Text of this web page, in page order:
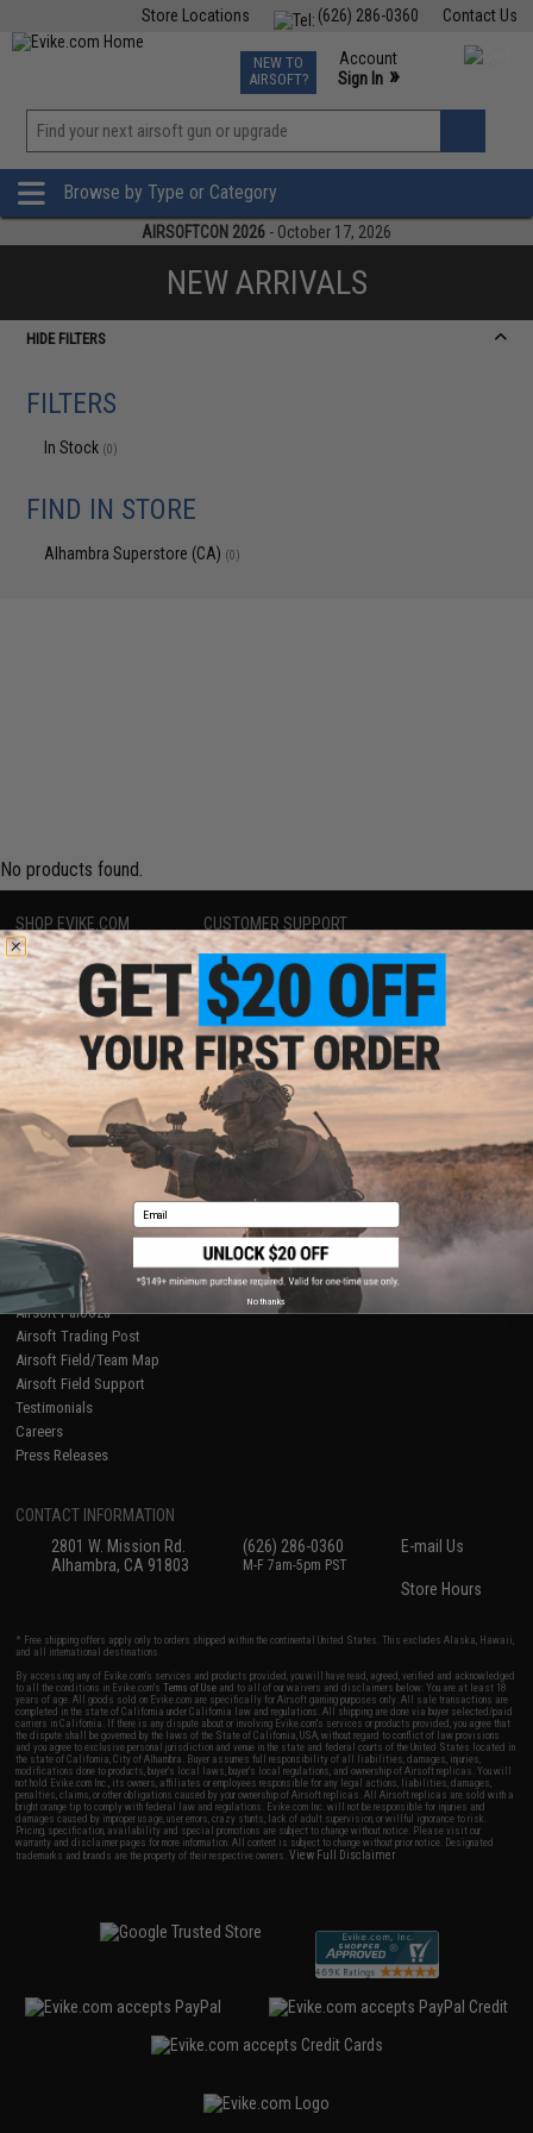
Contact Us
(626) 286-0360
Store Locations
TCG Events
Phone Support M-F 7am-5pm PST
NEW TO
AIRSOFT?
Account
Sign In »
»
Browse by Type or Category
AIRSOFTCON 2026 - October 17, 2026
NEW ARRIVALS
HIDE FILTERS
FILTERS
In Stock (0)
FIND IN STORE
Alhambra Superstore (CA) (0)
No products found.
SHOP EVIKE.COM
Airsoft|Fishing| Air Gun
Epic Deals
Shop by Brand
Store Locations
Licensed & Exclusives
About Evike.com
Ordering Information
International Orders
Evike-Europe.com
Coupon Codes
CUSTOMER SUPPORT
Price Match
Return or Repair Service
Product Lookup
FAQ
Policies & Warranty
Newsletter
Privacy Policy
Terms of Use
Disclaimer
RESOURCES
Gaming & Special Events
Evike.com Blog & Articles
AirsoftCON
Airsoft Palooza
Airsoft Trading Post
Airsoft Field/Team Map
Airsoft Field Support
Testimonials
Careers
Press Releases
CONTACT INFORMATION
2801 W. Mission Rd.
Alhambra, CA 91803
(626) 286-0360
M-F 7am-5pm PST
E-mail Us
Store Hours
* Free shipping offers apply only to orders shipped within the continental United States. This excludes Alaska, Hawaii,
and all international destinations.
By accessing any of Evike.com's services and products provided, you will have read, agreed, verified and acknowledged
to all the conditions in Evike.com'sTerms of Use and to all of our waivers and disclaimers below: You are at least 18
years of age. All goods sold on Evike.com are specifically for Airsoft gaming purposes only. All sale transactions are
completed in the state of California under California law and regulations. All shipping are done via buyer selected/paid
carriers in California. If there is any dispute about or involving Evike.com's services or products provided, you agree that
the dispute shall be governed by the laws of the State of California, USA, without regard to conflict of law provisions
and you agree to exclusive personal jurisdiction and venue in the state and federal courts of the United States located in
the state of California, City of Alhambra. Buyer assumes full responsibility of all liabilities, damages, injuries,
modifications done to products, buyer's local laws, buyer's local regulations, and ownership of Airsoft replicas. You will
not hold Evike.com Inc., its owners, affiliates or employees responsible for any legal actions, liabilities, damages,
penalties, claims, or other obligations caused by your ownership of Airsoft replicas. All Airsoft replicas are sold with a
bright orange tip to comply with federal law and regulations. Evike.com Inc. will not be responsible for injuries and
damages caused by improper usage, user errors, crazy stunts, lack of adult supervision, or willful ignorance to risk.
Pricing, specification, availability and special promotions are subject to change without notice. Please visit our
warranty and disclaimer pages for more information. All content is subject to change without prior notice. Designated
trademarks and brands are the property of their respective owners.View Full Disclaimer
Email
No thanks